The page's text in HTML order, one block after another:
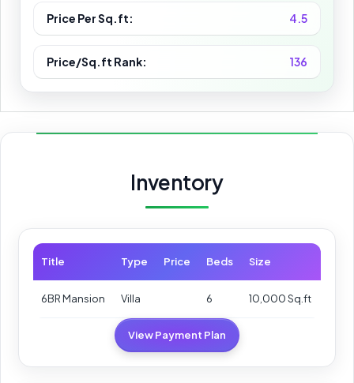
Price Per Sq.ft: 4.5
Price/Sq.ft Rank: 136
Inventory
Title Type Price Beds Size
6BR Mansion Villa 6 10,000 Sq.ft
View Payment Plan